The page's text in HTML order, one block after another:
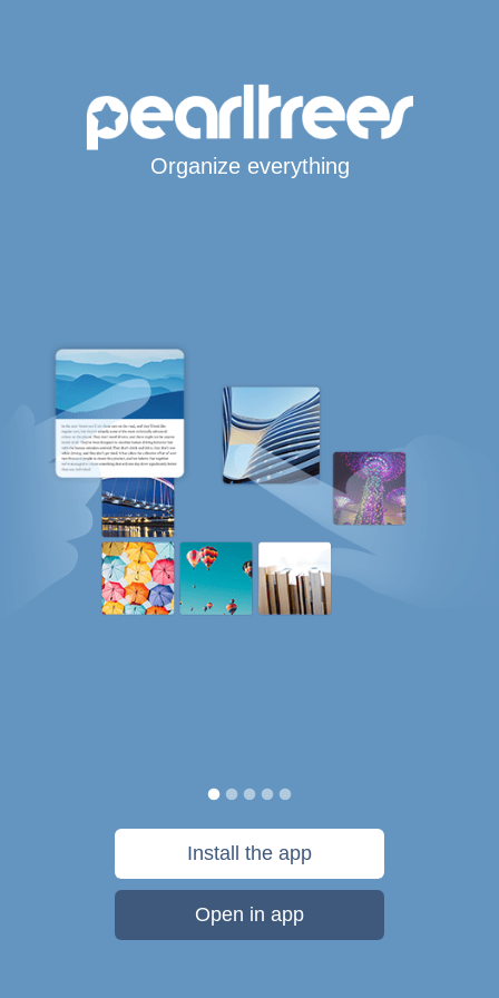
Organize everything
Install the app
Open in app